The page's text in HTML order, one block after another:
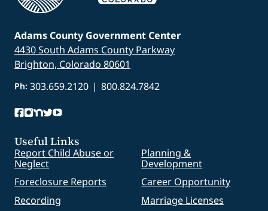
Adams County Government Center
4430 South Adams County Parkway
Brighton, Colorado 80601
Ph: 303.659.2120 | 800.824.7842
Useful Links
Report Child Abuse or
Neglect
Planning &
Development
Foreclosure Reports
Career Opportunity
Recording
Marriage Licenses